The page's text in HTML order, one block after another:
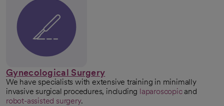
Gynecological Surgery
We have specialists with extensive training in minimally
invasive surgical procedures, including laparoscopicand
robot-assisted surgery.